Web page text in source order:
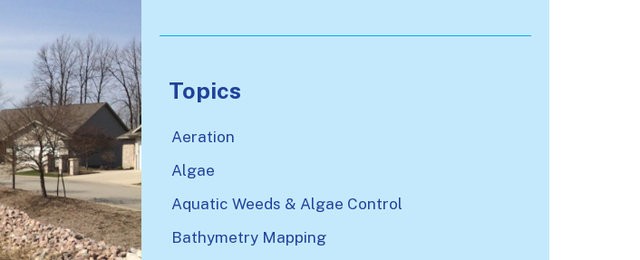
There are no suggestions because the search field is
Topics
Aeration
Algae
Aquatic Weeds & Algae Control
Bathymetry Mapping